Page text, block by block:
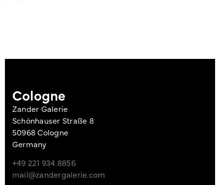
Cologne
Zander Galerie
Schönhauser Straße 8
50968 Cologne
Germany
+49 221 934 8856
mail@zandergalerie.com